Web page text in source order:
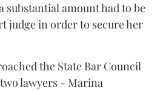
substantial amount had to be
judge in order to secure her
the State Bar Council
lawyers - Marina